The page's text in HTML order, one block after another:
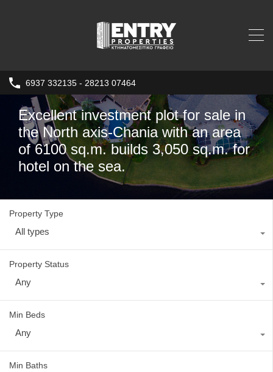
6937 332135 - 28213 07464
Excellent investment plot for sale in
the North axis-Chania with an area
of ​​6100 sq.m. builds 3,050 sq.m. for
hotel on the sea.
Property Type
All types
Property Status
Any
Min Beds
Any
Min Baths